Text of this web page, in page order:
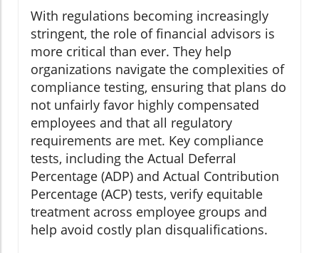
With regulations becoming increasingly
stringent, the role of financial advisors is
more critical than ever. They help
organizations navigate the complexities of
compliance testing, ensuring that plans do
not unfairly favor highly compensated
employees and that all regulatory
requirements are met. Key compliance
tests, including the Actual Deferral
Percentage (ADP) and Actual Contribution
Percentage (ACP) tests, verify equitable
treatment across employee groups and
help avoid costly plan disqualifications.